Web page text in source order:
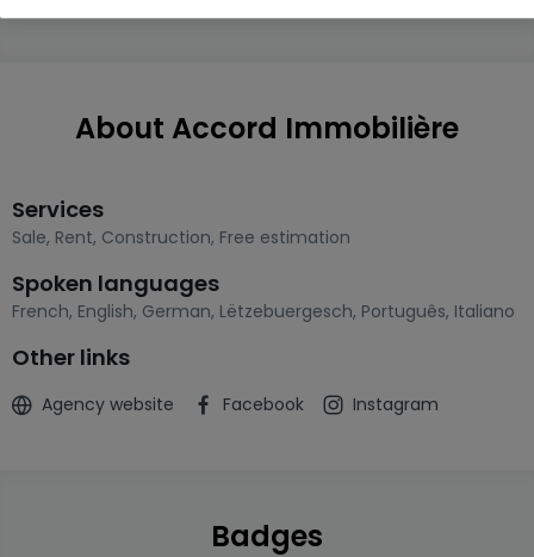
About Accord Immobilière
Services
Sale, Rent, Construction, Free estimation
Spoken languages
French, English, German, Lëtzebuergesch, Português, Italiano
Other links
Agency website Facebook Instagram
Badges